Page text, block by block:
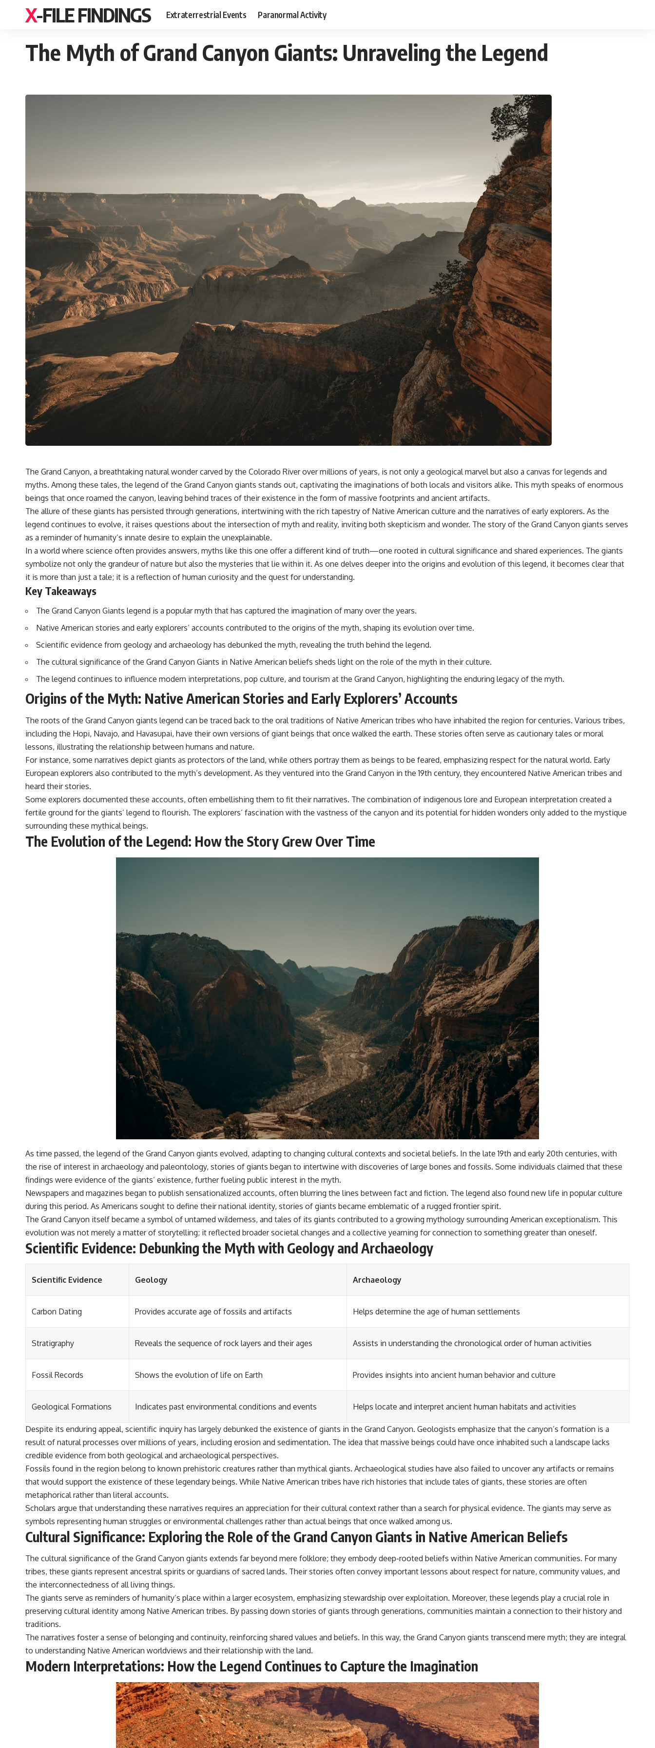
X-FILE FINDINGS Extraterrestrial Events Paranormal Activity
The Myth of Grand Canyon Giants: Unraveling the Legend
The Grand Canyon, a breathtaking natural wonder carved by the Colorado River over millions of years, is not only a geological marvel but also a canvas for legends and
myths. Among these tales, the legend of the Grand Canyon giants stands out, captivating the imaginations of both locals and visitors alike. This myth speaks of enormous
beings that once roamed the canyon, leaving behind traces of their existence in the form of massive footprints and ancient artifacts.
The allure of these giants has persisted through generations, intertwining with the rich tapestry of Native American culture and the narratives of early explorers. As the
legend continues to evolve, it raises questions about the intersection of myth and reality, inviting both skepticism and wonder. The story of the Grand Canyon giants serves
as a reminder of humanity’s innate desire to explain the unexplainable.
In a world where science often provides answers, myths like this one offer a different kind of truth—one rooted in cultural significance and shared experiences. The giants
symbolize not only the grandeur of nature but also the mysteries that lie within it. As one delves deeper into the origins and evolution of this legend, it becomes clear that
it is more than just a tale; it is a reflection of human curiosity and the quest for understanding.
Key Takeaways
The Grand Canyon Giants legend is a popular myth that has captured the imagination of many over the years.
Native American stories and early explorers’ accounts contributed to the origins of the myth, shaping its evolution over time.
Scientific evidence from geology and archaeology has debunked the myth, revealing the truth behind the legend.
The cultural significance of the Grand Canyon Giants in Native American beliefs sheds light on the role of the myth in their culture.
The legend continues to influence modern interpretations, pop culture, and tourism at the Grand Canyon, highlighting the enduring legacy of the myth.
Origins of the Myth: Native American Stories and Early Explorers’ Accounts
The roots of the Grand Canyon giants legend can be traced back to the oral traditions of Native American tribes who have inhabited the region for centuries. Various tribes,
including the Hopi, Navajo, and Havasupai, have their own versions of giant beings that once walked the earth. These stories often serve as cautionary tales or moral
lessons, illustrating the relationship between humans and nature.
For instance, some narratives depict giants as protectors of the land, while others portray them as beings to be feared, emphasizing respect for the natural world. Early
European explorers also contributed to the myth’s development. As they ventured into the Grand Canyon in the 19th century, they encountered Native American tribes and
heard their stories.
Some explorers documented these accounts, often embellishing them to fit their narratives. The combination of indigenous lore and European interpretation created a
fertile ground for the giants’ legend to flourish. The explorers’ fascination with the vastness of the canyon and its potential for hidden wonders only added to the mystique
surrounding these mythical beings.
The Evolution of the Legend: How the Story Grew Over Time
As time passed, the legend of the Grand Canyon giants evolved, adapting to changing cultural contexts and societal beliefs. In the late 19th and early 20th centuries, with
the rise of interest in archaeology and paleontology, stories of giants began to intertwine with discoveries of large bones and fossils. Some individuals claimed that these
findings were evidence of the giants’ existence, further fueling public interest in the myth.
Newspapers and magazines began to publish sensationalized accounts, often blurring the lines between fact and fiction. The legend also found new life in popular culture
during this period. As Americans sought to define their national identity, stories of giants became emblematic of a rugged frontier spirit.
The Grand Canyon itself became a symbol of untamed wilderness, and tales of its giants contributed to a growing mythology surrounding American exceptionalism. This
evolution was not merely a matter of storytelling; it reflected broader societal changes and a collective yearning for connection to something greater than oneself.
Scientific Evidence: Debunking the Myth with Geology and Archaeology
Scientific Evidence Geology Archaeology
Carbon Dating Provides accurate age of fossils and artifacts Helps determine the age of human settlements
Stratigraphy Reveals the sequence of rock layers and their ages Assists in understanding the chronological order of human activities
Fossil Records Shows the evolution of life on Earth Provides insights into ancient human behavior and culture
Geological Formations Indicates past environmental conditions and events Helps locate and interpret ancient human habitats and activities
Despite its enduring appeal, scientific inquiry has largely debunked the existence of giants in the Grand Canyon. Geologists emphasize that the canyon’s formation is a
result of natural processes over millions of years, including erosion and sedimentation. The idea that massive beings could have once inhabited such a landscape lacks
credible evidence from both geological and archaeological perspectives.
Fossils found in the region belong to known prehistoric creatures rather than mythical giants. Archaeological studies have also failed to uncover any artifacts or remains
that would support the existence of these legendary beings. While Native American tribes have rich histories that include tales of giants, these stories are often
metaphorical rather than literal accounts.
Scholars argue that understanding these narratives requires an appreciation for their cultural context rather than a search for physical evidence. The giants may serve as
symbols representing human struggles or environmental challenges rather than actual beings that once walked among us.
Cultural Significance: Exploring the Role of the Grand Canyon Giants in Native American Beliefs
The cultural significance of the Grand Canyon giants extends far beyond mere folklore; they embody deep-rooted beliefs within Native American communities. For many
tribes, these giants represent ancestral spirits or guardians of sacred lands. Their stories often convey important lessons about respect for nature, community values, and
the interconnectedness of all living things.
The giants serve as reminders of humanity’s place within a larger ecosystem, emphasizing stewardship over exploitation. Moreover, these legends play a crucial role in
preserving cultural identity among Native American tribes. By passing down stories of giants through generations, communities maintain a connection to their history and
traditions.
The narratives foster a sense of belonging and continuity, reinforcing shared values and beliefs. In this way, the Grand Canyon giants transcend mere myth; they are integral
to understanding Native American worldviews and their relationship with the land.
Modern Interpretations: How the Legend Continues to Capture the Imagination